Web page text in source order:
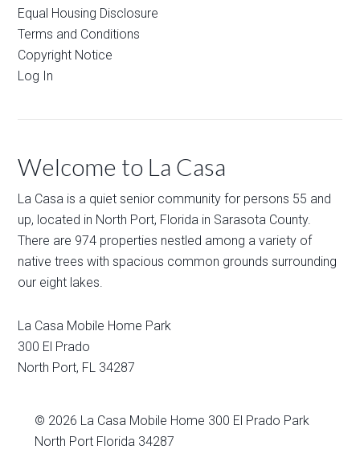
Equal Housing Disclosure
Terms and Conditions
Copyright Notice
Log In
Welcome to La Casa
La Casa is a quiet senior community for persons 55 and
up, located in North Port, Florida in Sarasota County.
There are 974 properties nestled among a variety of
native trees with spacious common grounds surrounding
our eight lakes.
La Casa Mobile Home Park
300 El Prado
North Port, FL 34287
© 2026 La Casa Mobile Home 300 El Prado Park
North Port Florida 34287